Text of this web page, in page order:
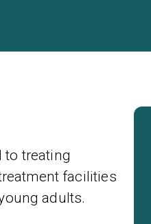
to treating
facilities
adults.